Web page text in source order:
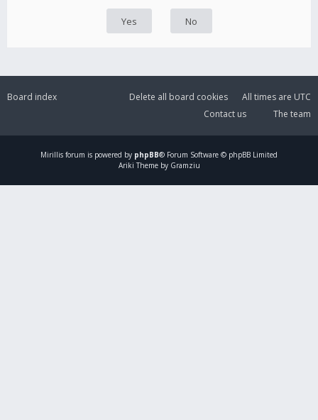
Board index All times are UTC
Delete all board cookies
The team
Contact us
Mirillis forum is powered by phpBB® Forum Software © phpBB Limited
Ariki Theme by Gramziu